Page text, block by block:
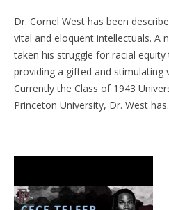
Dr. Cornel West has been
vital and eloquent intellectuals. A
taken his struggle for racial
providing a gifted and stimulating
Currently the Class of 1943
Princeton University, Dr. West